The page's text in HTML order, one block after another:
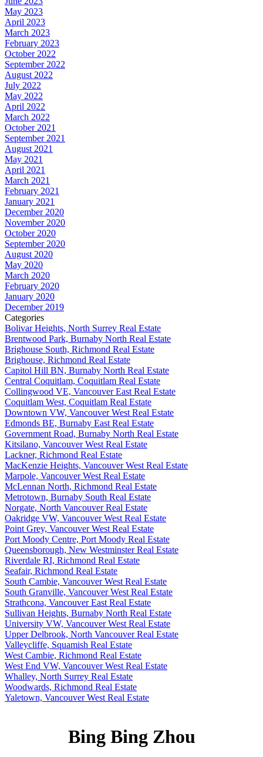
May 2023
April 2023
March 2023
February 2023
October 2022
September 2022
August 2022
July 2022
May 2022
April 2022
March 2022
October 2021
September 2021
August 2021
May 2021
April 2021
March 2021
February 2021
January 2021
December 2020
November 2020
October 2020
September 2020
August 2020
May 2020
March 2020
February 2020
January 2020
December 2019
Categories
Bolivar Heights, North Surrey Real Estate
Brentwood Park, Burnaby North Real Estate
Brighouse South, Richmond Real Estate
Brighouse, Richmond Real Estate
Capitol Hill BN, Burnaby North Real Estate
Central Coquitlam, Coquitlam Real Estate
Collingwood VE, Vancouver East Real Estate
Coquitlam West, Coquitlam Real Estate
Downtown VW, Vancouver West Real Estate
Edmonds BE, Burnaby East Real Estate
Government Road, Burnaby North Real Estate
Kitsilano, Vancouver West Real Estate
Lackner, Richmond Real Estate
MacKenzie Heights, Vancouver West Real Estate
Marpole, Vancouver West Real Estate
McLennan North, Richmond Real Estate
Metrotown, Burnaby South Real Estate
Norgate, North Vancouver Real Estate
Oakridge VW, Vancouver West Real Estate
Point Grey, Vancouver West Real Estate
Port Moody Centre, Port Moody Real Estate
Queensborough, New Westminster Real Estate
Riverdale RI, Richmond Real Estate
Seafair, Richmond Real Estate
South Cambie, Vancouver West Real Estate
South Granville, Vancouver West Real Estate
Strathcona, Vancouver East Real Estate
Sullivan Heights, Burnaby North Real Estate
University VW, Vancouver West Real Estate
Upper Delbrook, North Vancouver Real Estate
Valleycliffe, Squamish Real Estate
West Cambie, Richmond Real Estate
West End VW, Vancouver West Real Estate
Whalley, North Surrey Real Estate
Woodwards, Richmond Real Estate
Yaletown, Vancouver West Real Estate
Bing Bing Zhou